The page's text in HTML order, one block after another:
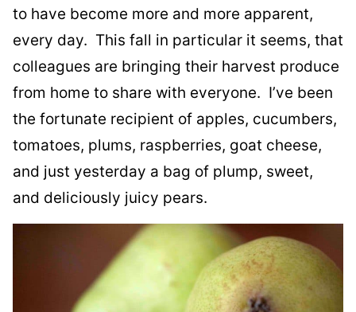
to have become more and more apparent,
every day. This fall in particular it seems, that
colleagues are bringing their harvest produce
from home to share with everyone. I’ve been
the fortunate recipient of apples, cucumbers,
tomatoes, plums, raspberries, goat cheese,
and just yesterday a bag of plump, sweet,
and deliciously juicy pears.